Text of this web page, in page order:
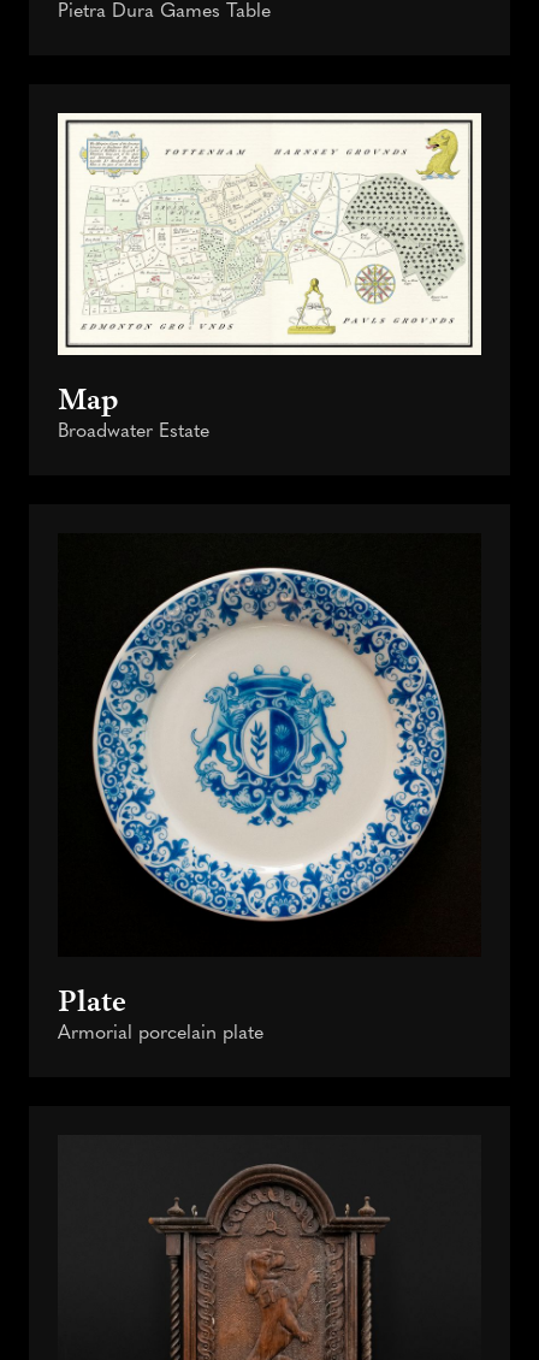
Pietra Dura Games Table
Map
Broadwater Estate
Plate
Armorial porcelain plate